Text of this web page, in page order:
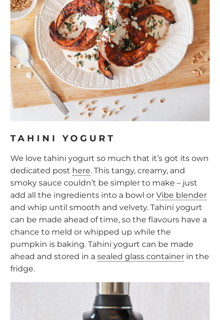
TAHINI YOGURT
We love tahini yogurt so much that it’s got its own
dedicated post here. This tangy, creamy, and
smoky sauce couldn’t be simpler to make – just
add all the ingredients into a bowl orVibe blender
and whip until smooth and velvety. Tahini yogurt
can be made ahead of time, so the flavours have a
chance to meld or whipped up while the
pumpkin is baking. Tahini yogurt can be made
ahead and stored in asealed glass container in the
fridge.